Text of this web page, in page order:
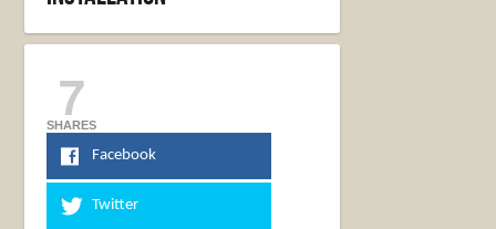
7
SHARES
Facebook
Twitter